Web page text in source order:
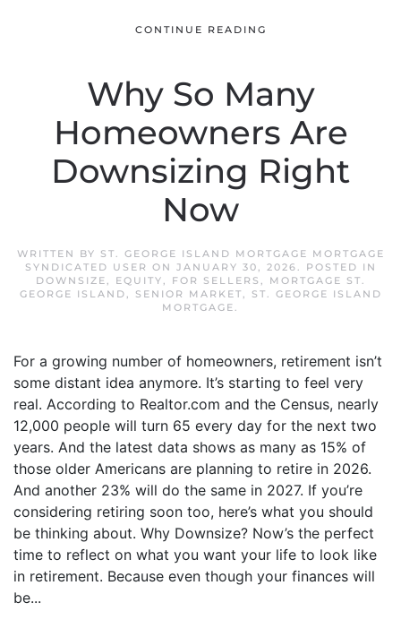
CONTINUE READING
Why So Many
Homeowners Are
Downsizing Right
Now
WRITTEN BY ST. GEORGE ISLAND MORTGAGE MORTGAGE
SYNDICATED USER ON JANUARY 30, 2026. POSTED IN
DOWNSIZE, EQUITY, FOR SELLERS ,
MORTGAGE ST.
GEORGE ISLAND, SENIOR MARKET,
ST. GEORGE ISLAND
MORTGAGE.
For a growing number of homeowners, retirement isn’t
some distant idea anymore. It’s starting to feel very
real. According to Realtor.com and the Census, nearly
12,000 people will turn 65 every day for the next two
years. And the latest data shows as many as 15% of
those older Americans are planning to retire in 2026.
And another 23% will do the same in 2027. If you’re
considering retiring soon too, here’s what you should
be thinking about. Why Downsize? Now’s the perfect
time to reflect on what you want your life to look like
in retirement. Because even though your finances will
be...